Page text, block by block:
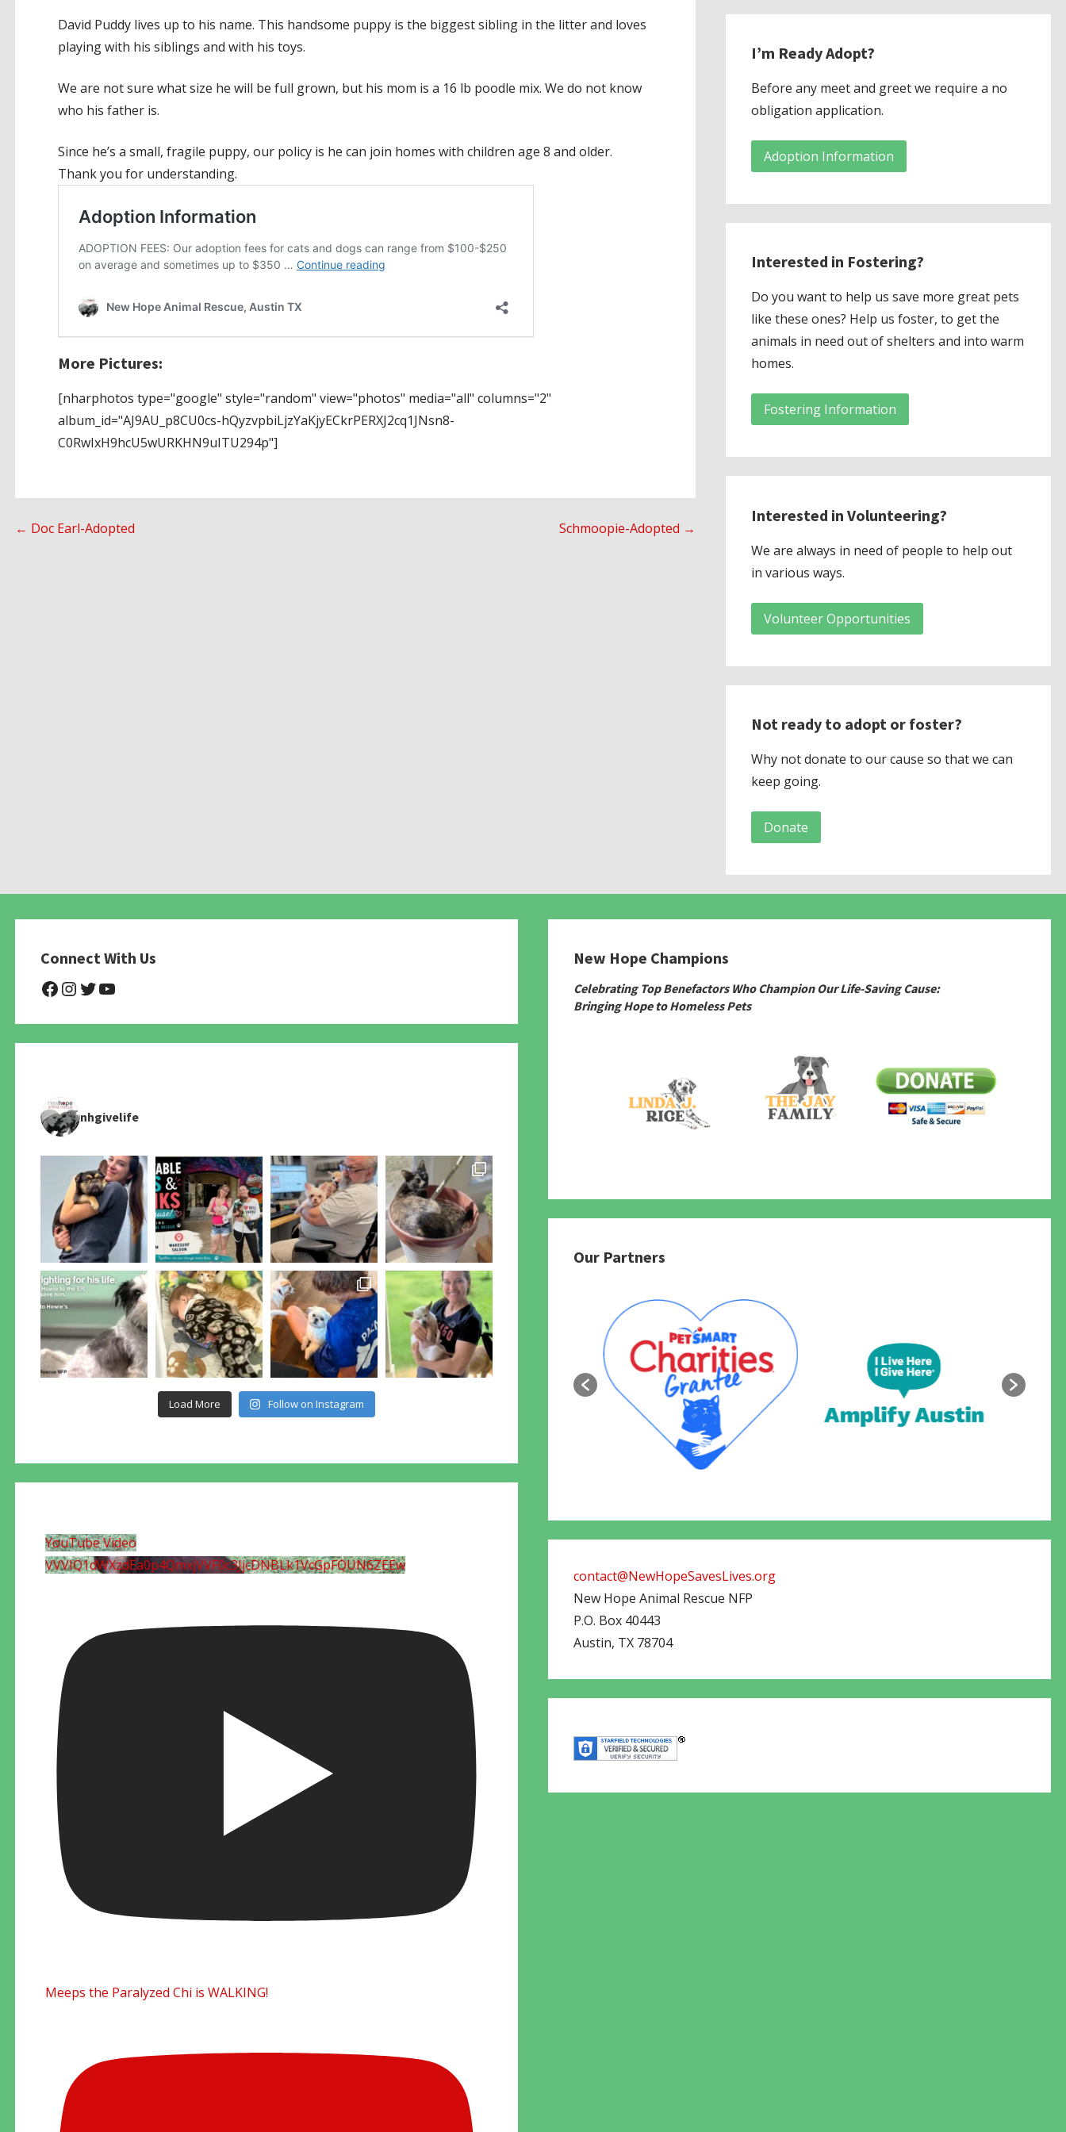
David Puddy lives up to his name. This handsome puppy is the biggest sibling in the litter and loves
playing with his siblings and with his toys.
We are not sure what size he will be full grown, but his mom is a 16 lb poodle mix. We do not know
who his father is.
Since he’s a small, fragile puppy, our policy is he can join homes with children age 8 and older.
Thank you for understanding.
More Pictures:
[nharphotos type="google" style="random" view="photos" media="all" columns="2"
album_id="AJ9AU_p8CU0cs-hQyzvpbiLjzYaKjyECkrPERXJ2cq1JNsn8-
C0RwIxH9hcU5wURKHN9uITU294p"]
Post
← Doc Earl-Adopted Schmoopie-Adopted →
I’m Ready Adopt?
Before any meet and greet we require a no
obligation application.
Adoption Information
Interested in Fostering?
Do you want to help us save more great pets
like these ones? Help us foster, to get the
animals in need out of shelters and into warm
homes.
Fostering Information
Interested in Volunteering?
We are always in need of people to help out
in various ways.
Volunteer Opportunities
Not ready to adopt or foster?
Why not donate to our cause so that we can
keep going.
Donate
Connect With Us
@NHAnimalRescue
@nhgivelife
@SupportNewHope
@newhopeanimalrescuenfp4780
nhgivelife
Load More Follow on Instagram
YouTube Video
VVVIQ1dWXzdEa0p4QmxjVVF0c3JjcDNBLk1VcGpFQUN6ZEEw
Meeps the Paralyzed Chi is WALKING!
New Hope Champions
Celebrating Top Benefactors Who Champion Our Life-Saving Cause:
Bringing Hope to Homeless Pets
Our Partners
contact@NewHopeSavesLives.org
New Hope Animal Rescue NFP
P.O. Box 40443
Austin, TX 78704